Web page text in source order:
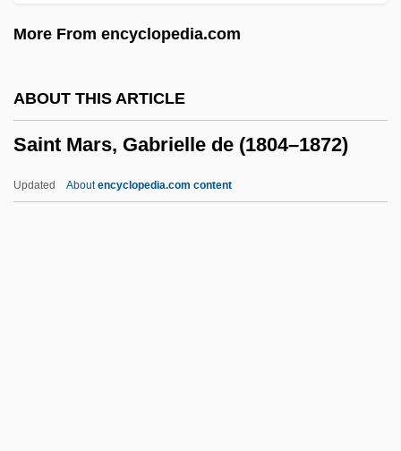
More From encyclopedia.com
ABOUT THIS ARTICLE
Saint Mars, Gabrielle de (1804–1872)
Updated Aboutencyclopedia.com content
Saint Laumer Of Blois, Abbey Of
Saint Joseph's University: Tabular Data
Saint Joseph's University: Narrative